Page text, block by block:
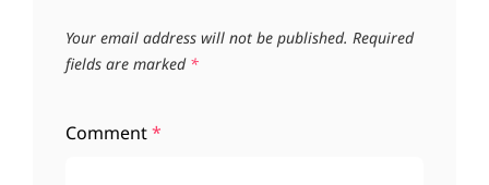
Your email address will not be published. Required
fields are marked *
Comment*